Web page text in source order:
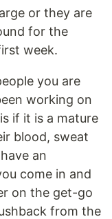
or they are
for the
week.
you are
working on
if it is a mature
blood, sweat
an
come in and
on the get-go
from the